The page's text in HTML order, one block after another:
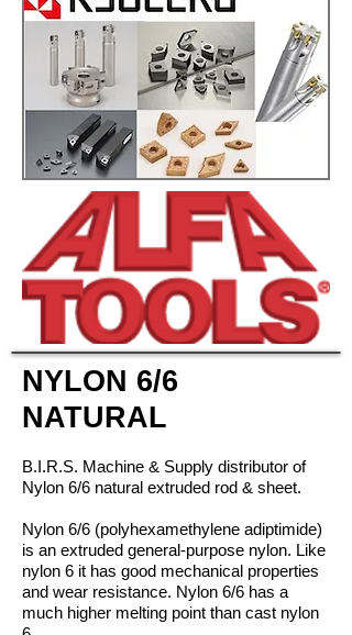
NYLON 6/6
NATURAL
B.I.R.S. Machine & Supply distributor of
Nylon 6/6 natural extruded rod & sheet.
Nylon 6/6 (polyhexamethylene adiptimide)
is an extruded general-purpose nylon. Like
nylon 6 it has good mechanical properties
and wear resistance. Nylon 6/6 has a
much higher melting point than cast nylon